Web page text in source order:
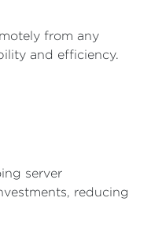
from any
and efficiency.
server
reducing